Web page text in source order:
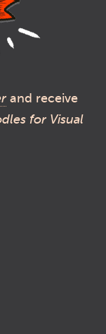
and receive
for Visual